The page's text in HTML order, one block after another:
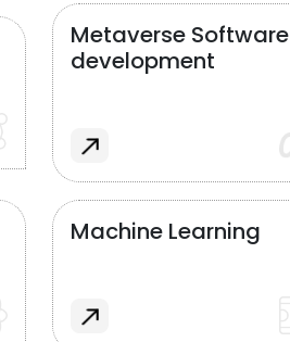
Metaverse Software
development
Machine Learning